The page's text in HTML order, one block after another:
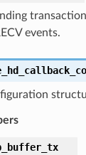
events.